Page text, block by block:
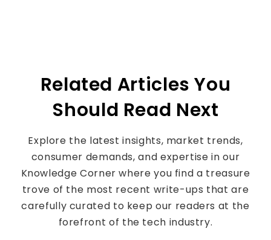
Related Articles You
Should Read Next
Explore the latest insights, market trends,
consumer demands, and expertise in our
Knowledge Corner where you find a treasure
trove of the most recent write-ups that are
carefully curated to keep our readers at the
forefront of the tech industry.